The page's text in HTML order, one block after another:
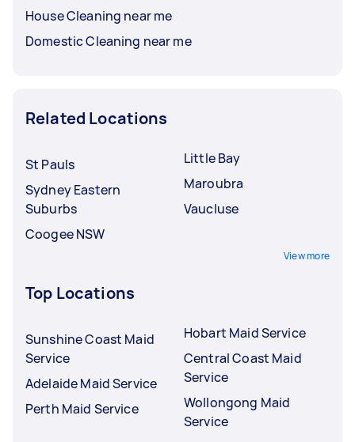
House Cleaning near me
Domestic Cleaning near me
Related Locations
St Pauls
Sydney Eastern
Suburbs
Coogee NSW
Little Bay
Maroubra
Vaucluse
View more
Top Locations
Sunshine Coast Maid
Service
Adelaide Maid Service
Perth Maid Service
Hobart Maid Service
Central Coast Maid
Service
Wollongong Maid
Service